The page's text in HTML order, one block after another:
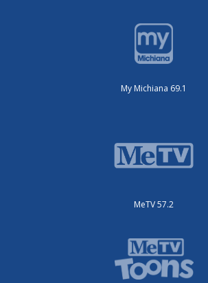
My Michiana 69.1
MeTV 57.2